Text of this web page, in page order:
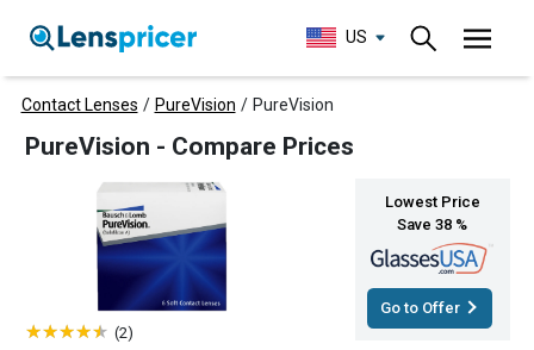
US
Contact Lenses / PureVision / PureVision
PureVision - Compare Prices
(2)
Lowest Price
Save 38 %
Go to Offer